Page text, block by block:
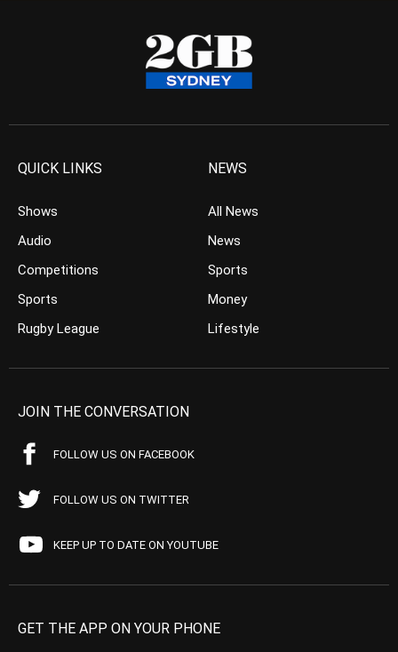
QUICK LINKS
Shows
Audio
Competitions
Sports
Rugby League
NEWS
All News
News
Sports
Money
Lifestyle
JOIN THE CONVERSATION
FOLLOW US ON FACEBOOK
FOLLOW US ON TWITTER
KEEP UP TO DATE ON YOUTUBE
GET THE APP ON YOUR PHONE